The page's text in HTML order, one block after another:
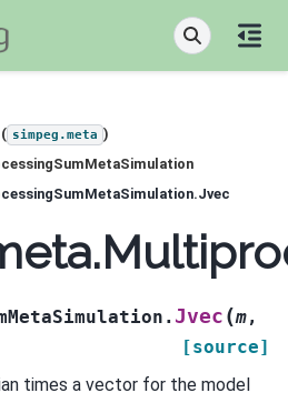
simpeg.meta )
Jvec (m,
[source]
times a vector for the model